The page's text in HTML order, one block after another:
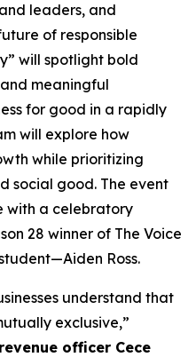
leaders, and
of responsible
will spotlight bold
meaningful
for good in a rapidly
will explore how
while prioritizing
social good. The event
with a celebratory
28 winner of The Voice
Ross.
understand that
exclusive,”
officer Cece